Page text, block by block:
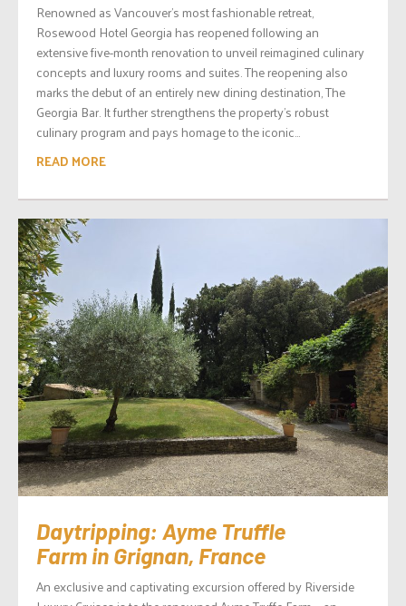
Renowned as Vancouver’s most fashionable retreat,
Rosewood Hotel Georgia has reopened following an
extensive five-month renovation to unveil reimagined culinary
concepts and luxury rooms and suites. The reopening also
marks the debut of an entirely new dining destination, The
Georgia Bar. It further strengthens the property’s robust
culinary program and pays homage to the iconic...
READ MORE
Daytripping: Ayme Truffle
Farm in Grignan, France
An exclusive and captivating excursion offered by Riverside